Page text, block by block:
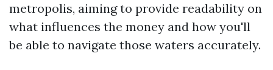
metropolis, aiming to provide readability on
what influences the money and how you'll
be able to navigate those waters accurately.